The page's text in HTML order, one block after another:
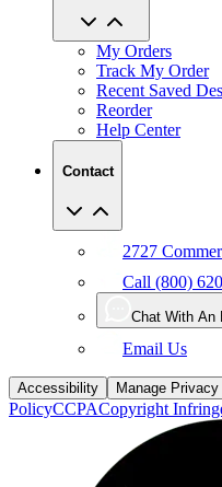
My Orders
Track My Order
Recent Saved
Reorder
Help Center
Contact
2727
Call (800)
Chat With An
Email Us
Accessibility Manage
PolicyCCPACopyright